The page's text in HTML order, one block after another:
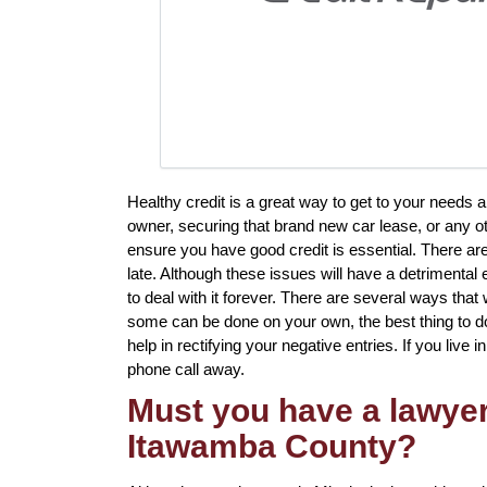
Healthy credit is a great way to get to your needs
owner, securing that brand new car lease, or any
ensure you have good credit is essential. There
late. Although these issues will have a
to deal with it forever. There are several ways
some can be done on your own, the best thing to
help in rectifying your negative entries. If you live
phone call away.
Must you have a
Itawamba County?